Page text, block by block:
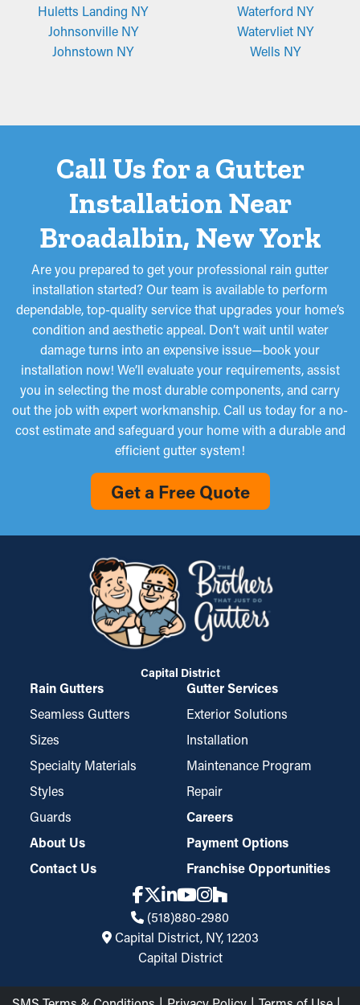
Huletts Landing NY
Johnsonville NY
Johnstown NY
Waterford NY
Watervliet NY
Wells NY
Call Us for a Gutter
Installation Near
Broadalbin, New York
Are you prepared to get your professional rain gutter
installation started? Our team is available to perform
dependable, top-quality service that upgrades your home’s
condition and aesthetic appeal. Don’t wait until water
damage turns into an expensive issue—book your
installation now! We’ll evaluate your requirements, assist
you in selecting the most durable components, and carry
out the job with expert workmanship. Call us today for a no-
cost estimate and safeguard your home with a durable and
efficient gutter system!
Get a Free Quote
Capital District
Rain Gutters
Seamless Gutters
Sizes
Specialty Materials
Styles
Guards
Gutter Services
Exterior Solutions
Installation
Maintenance Program
Repair
Careers
About Us
Contact Us
Payment Options
Franchise Opportunities
(518)880-2980
Capital District, NY, 12203
Capital District